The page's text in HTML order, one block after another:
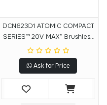
DCN623D1 ATOMIC COMPACT
SERIES™ 20V MAX* Brushless
Cordless 23 Ga. Pin Nailer Kit
Ask for Price